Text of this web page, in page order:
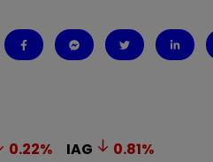
0.22% IAG 0.81%